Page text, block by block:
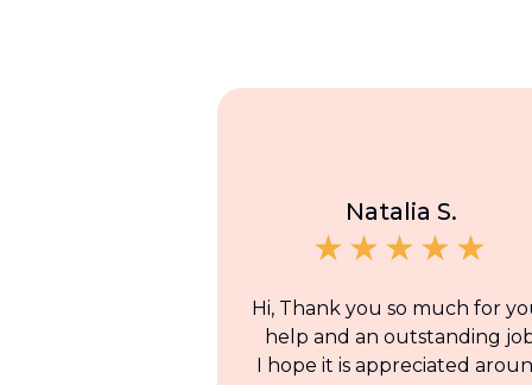
Natalia S.
Hi, Thank you so much for
help and an outstanding
I hope it is appreciated